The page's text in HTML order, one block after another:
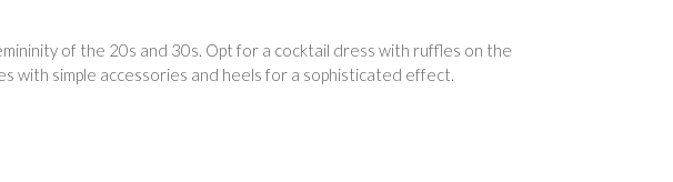
of the 20s and 30s. Opt for a cocktail dress with ruffles on the
with simple accessories and heels for a sophisticated effect.